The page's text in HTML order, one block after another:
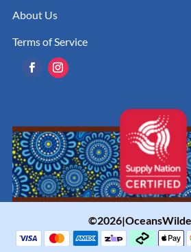
About Us
Terms of Service